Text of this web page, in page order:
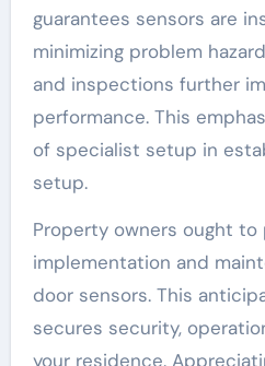
guarantees sensors are
minimizing problem
and inspections further
performance. This
of specialist setup in
setup.
Property owners ought
implementation and
door sensors. This
secures security,
your residence.